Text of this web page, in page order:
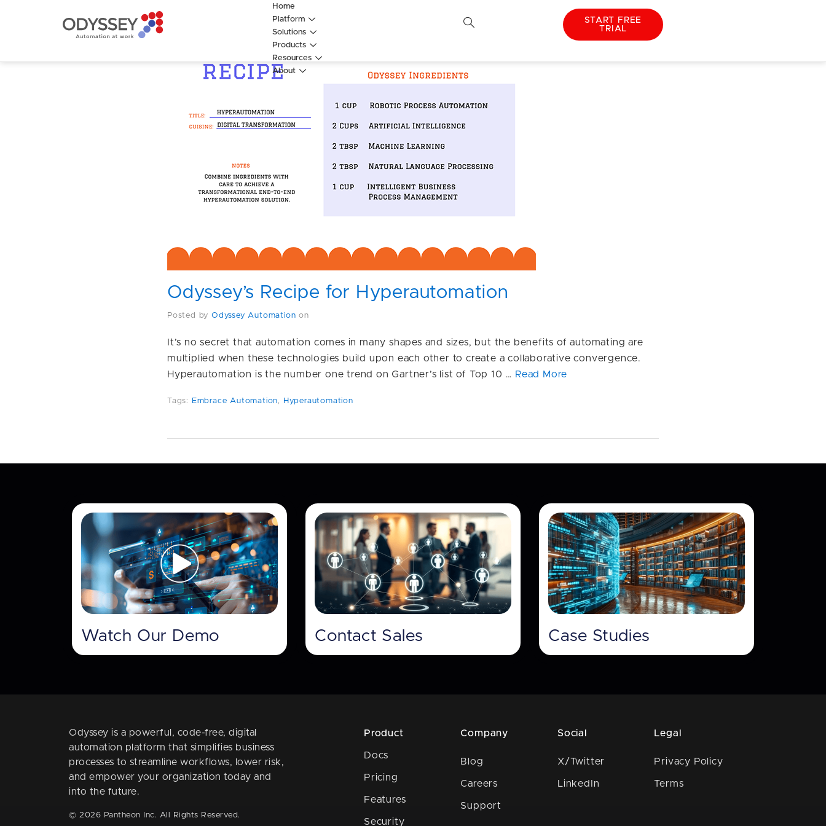
Home
Platform
Solutions
Products
Resources
About
START FREE
TRIAL
Odyssey’s Recipe for Hyperautomation
Posted by Odyssey Automation on
It’s no secret that automation comes in many shapes and sizes, but the benefits of automating are
multiplied when these technologies build upon each other to create a collaborative convergence.
Hyperautomation is the number one trend on Gartner’s list of Top 10 … Read More
Tags: Embrace Automation, Hyperautomation
Watch Our Demo Contact Sales Case Studies
Odyssey is a powerful, code-free, digital
automation platform that simplifies business
processes to streamline workflows, lower risk,
and empower your organization today and
into the future.
© 2026 Pantheon Inc. All Rights Reserved.
Product
Docs
Pricing
Features
Security
Company
Blog
Careers
Support
Social
X/Twitter
LinkedIn
Legal
Privacy Policy
Terms